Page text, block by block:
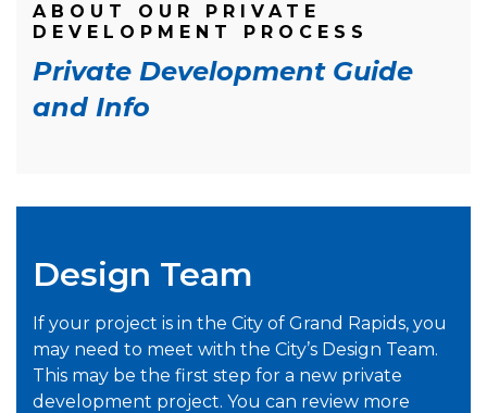
ABOUT OUR PRIVATE
DEVELOPMENT PROCESS
Private Development Guide
and Info
Design Team
If your project is in the City of Grand Rapids, you
may need to meet with the City’s Design Team.
This may be the first step for a new private
development project. You can review more